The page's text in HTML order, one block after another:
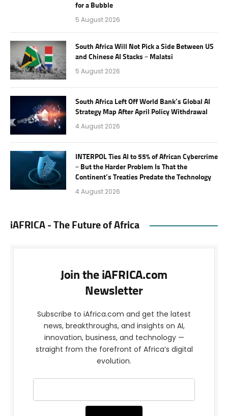
for a Bubble
5 August 2026
South Africa Will Not Pick a Side Between US
and Chinese AI Stacks – Malatsi
5 August 2026
South Africa Left Off World Bank’s Global AI
Strategy Map After April Policy Withdrawal
4 August 2026
INTERPOL Ties AI to 55% of African Cybercrime
– But the Harder Problem Is That the
Continent’s Treaties Predate the Technology
4 August 2026
iAFRICA - The Future of Africa
Join the iAFRICA.com
Newsletter
Subscribe to iAfrica.com and get the latest
news, breakthroughs, and insights on AI,
innovation, business, and technology —
straight from the forefront of Africa’s digital
evolution.